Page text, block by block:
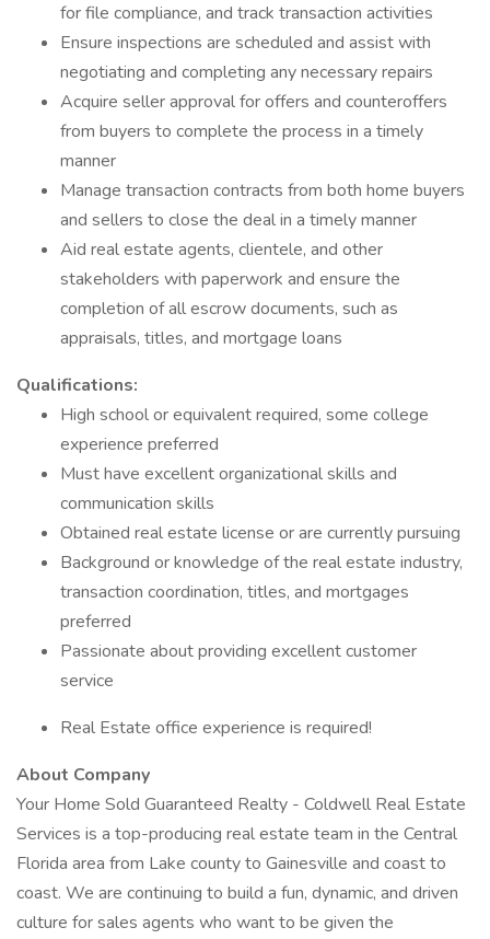
for file compliance, and track transaction activities
Ensure inspections are scheduled and assist with
negotiating and completing any necessary repairs
Acquire seller approval for offers and counteroffers
from buyers to complete the process in a timely
manner
Manage transaction contracts from both home buyers
and sellers to close the deal in a timely manner
Aid real estate agents, clientele, and other
stakeholders with paperwork and ensure the
completion of all escrow documents, such as
appraisals, titles, and mortgage loans
Qualifications:
High school or equivalent required, some college
experience preferred
Must have excellent organizational skills and
communication skills
Obtained real estate license or are currently pursuing
Background or knowledge of the real estate industry,
transaction coordination, titles, and mortgages
preferred
Passionate about providing excellent customer
service
Real Estate office experience is required!
About Company
Your Home Sold Guaranteed Realty - Coldwell Real Estate
Services is a top-producing real estate team in the Central
Florida area from Lake county to Gainesville and coast to
coast. We are continuing to build a fun, dynamic, and driven
culture for sales agents who want to be given the